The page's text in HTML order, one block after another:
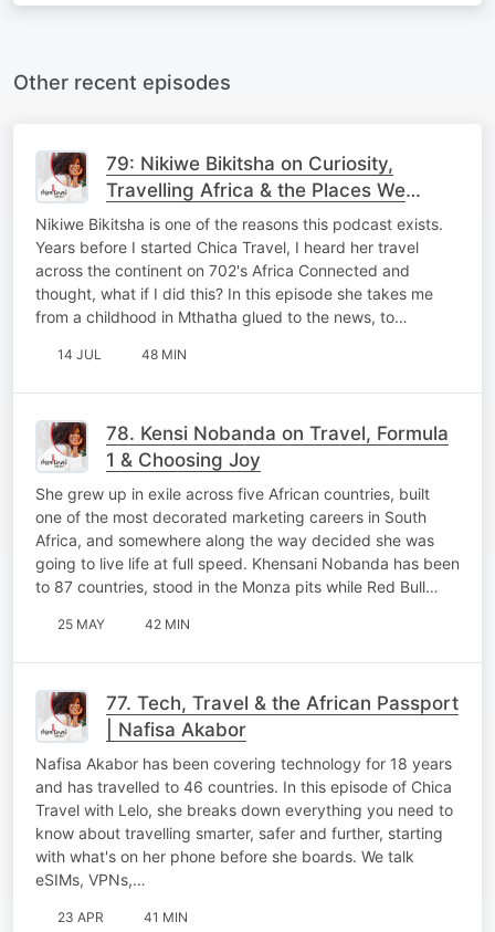
Other recent episodes
79: Nikiwe Bikitsha on Curiosity,
Travelling Africa & the Places We
Overlook
Nikiwe Bikitsha is one of the reasons this podcast exists.
Years before I started Chica Travel, I heard her travel
across the continent on 702's Africa Connected and
thought, what if I did this? In this episode she takes me
from a childhood in Mthatha glued to the news, to…
14 JUL 48 MIN
78. Kensi Nobanda on Travel, Formula
1 & Choosing Joy
She grew up in exile across five African countries, built
one of the most decorated marketing careers in South
Africa, and somewhere along the way decided she was
going to live life at full speed. Khensani Nobanda has been
to 87 countries, stood in the Monza pits while Red Bull…
25 MAY 42 MIN
77. Tech, Travel & the African Passport
| Nafisa Akabor
Nafisa Akabor has been covering technology for 18 years
and has travelled to 46 countries. In this episode of Chica
Travel with Lelo, she breaks down everything you need to
know about travelling smarter, safer and further, starting
with what's on her phone before she boards. We talk
eSIMs, VPNs,…
23 APR 41 MIN